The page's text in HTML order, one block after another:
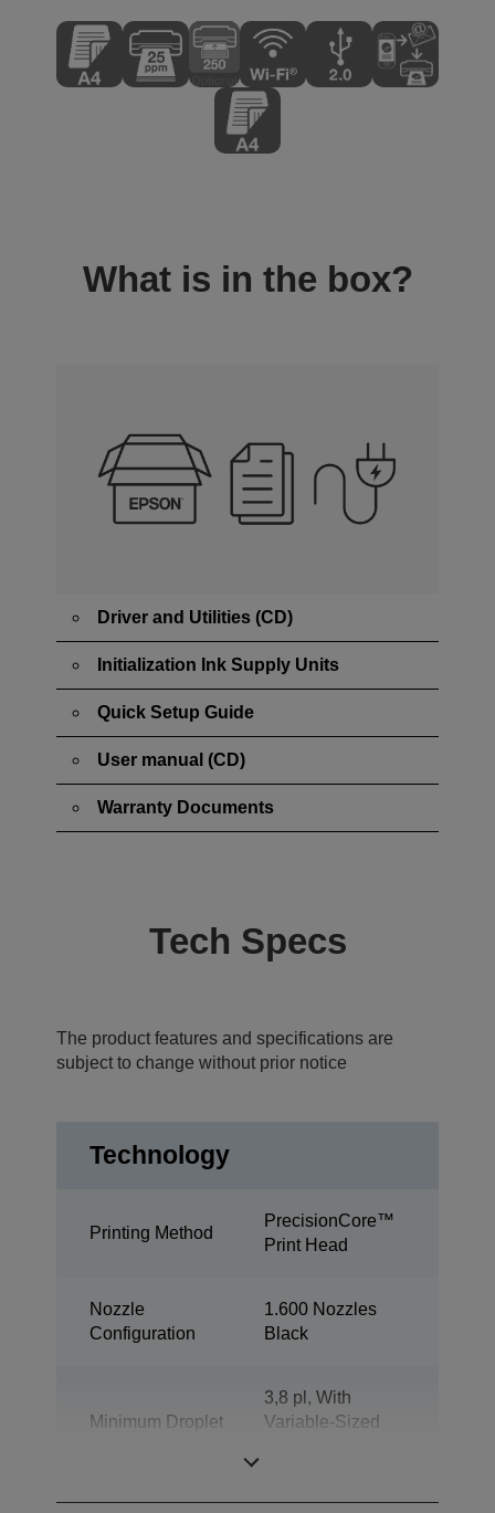
What is in the box?
Driver and Utilities (CD)
Initialization Ink Supply Units
Quick Setup Guide
User manual (CD)
Warranty Documents
Tech Specs
The product features and specifications are
subject to change without prior notice
Technology
Printing Method
PrecisionCore™
Print Head
Nozzle
Configuration
1.600 Nozzles
Black
Minimum Droplet
3,8 pl, With
Variable-Sized